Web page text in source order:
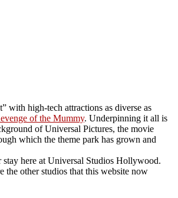
with high-tech attractions as diverse as
of the Mummy. Underpinning it all is
of Universal Pictures, the movie
which the theme park has grown and
here at Universal Studios Hollywood.
the other studios that this website now